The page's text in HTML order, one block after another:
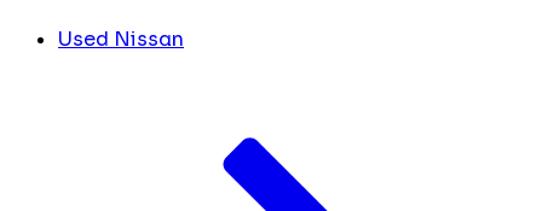
Used Nissan